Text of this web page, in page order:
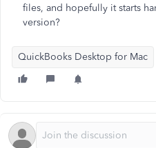
files, and hopefully it starts
version?
QuickBooks Desktop for Mac